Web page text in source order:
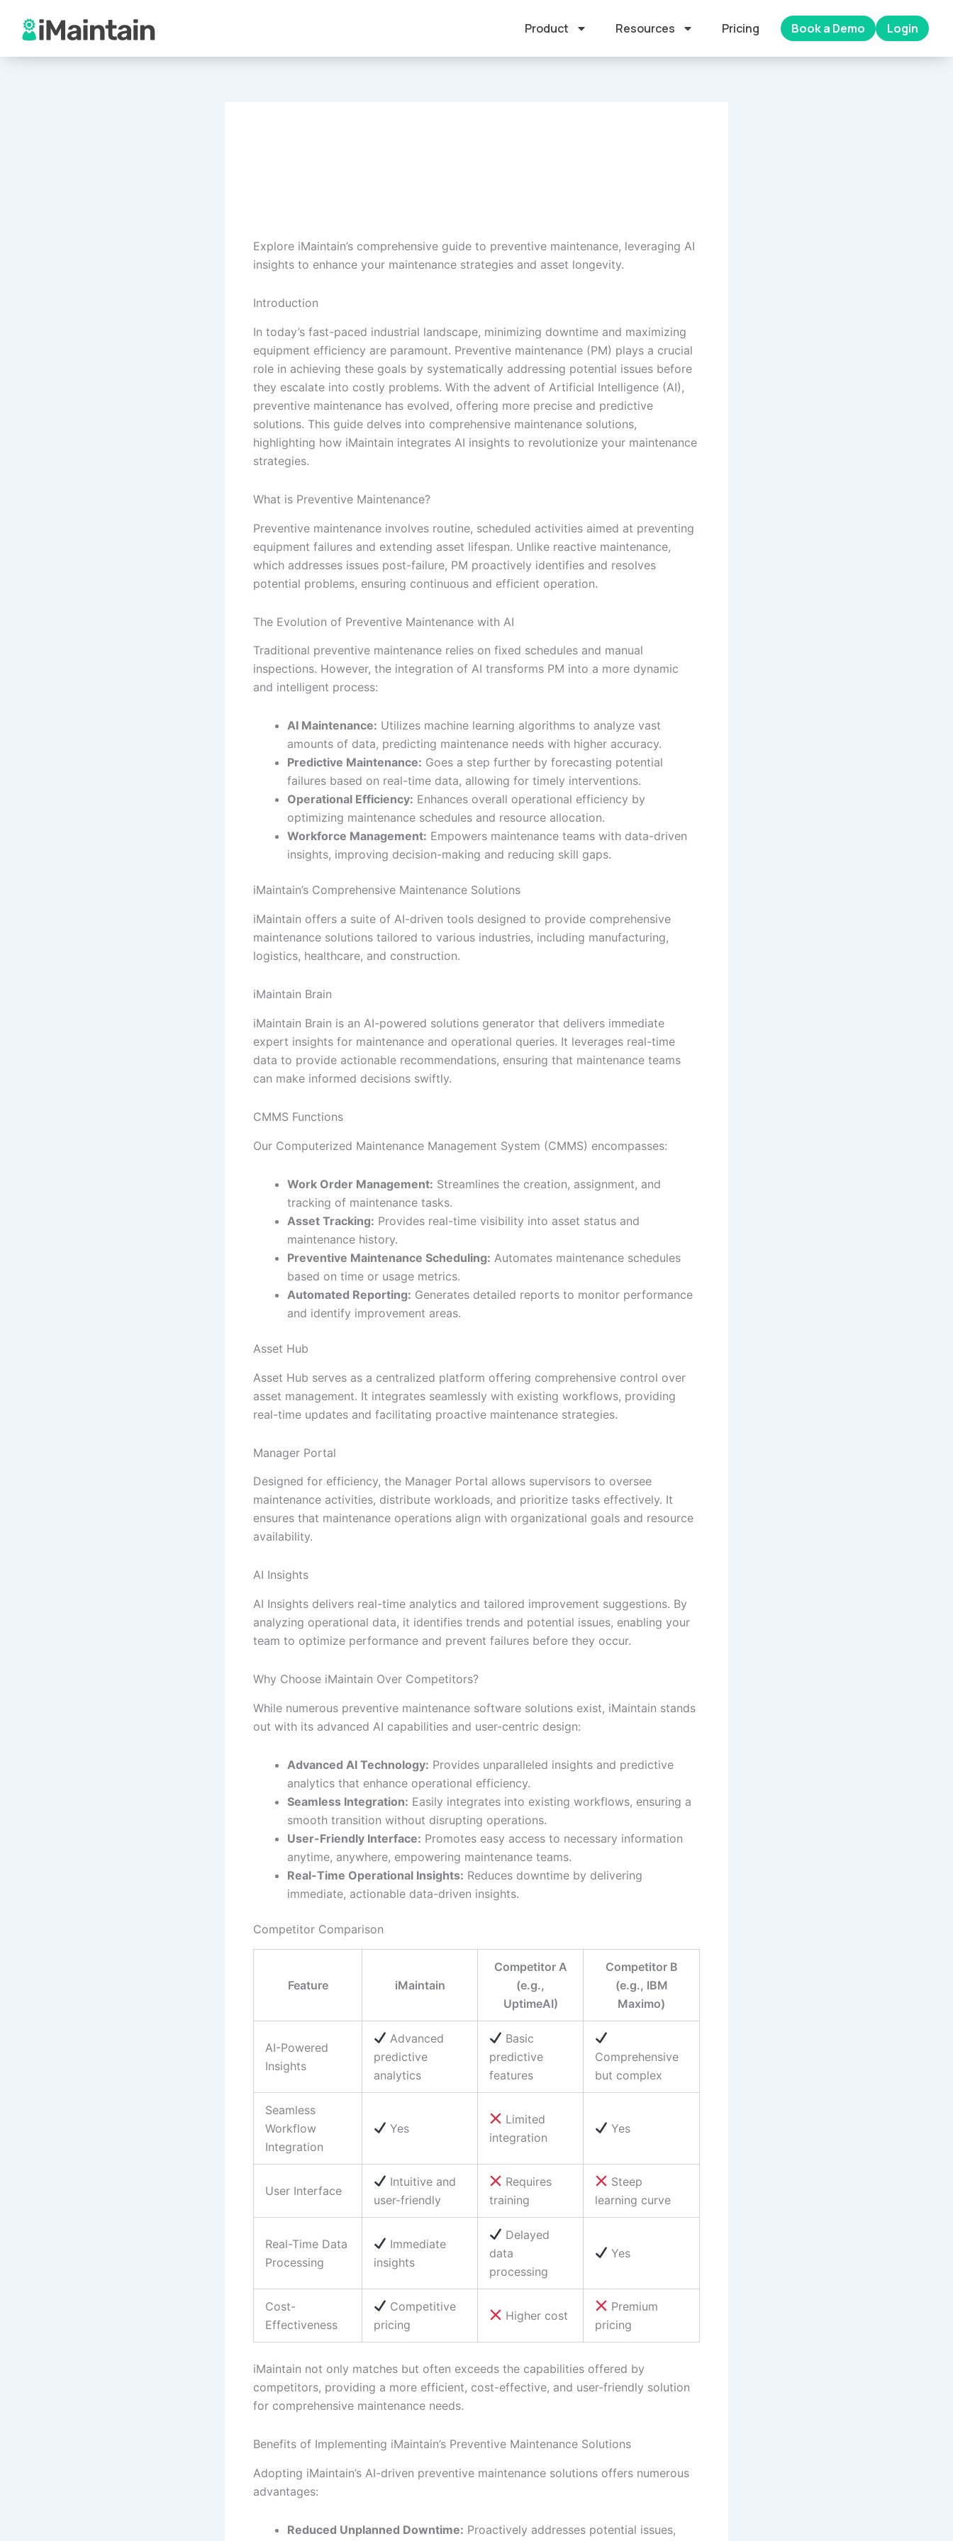
content
Product Resources Pricing Book a Demo Login
Explore iMaintain’s comprehensive guide to preventive maintenance, leveraging AI
insights to enhance your maintenance strategies and asset longevity.
Introduction
In today’s fast-paced industrial landscape, minimizing downtime and maximizing
equipment efficiency are paramount. Preventive maintenance (PM) plays a crucial
role in achieving these goals by systematically addressing potential issues before
they escalate into costly problems. With the advent of Artificial Intelligence (AI),
preventive maintenance has evolved, offering more precise and predictive
solutions. This guide delves into comprehensive maintenance solutions,
highlighting how iMaintain integrates AI insights to revolutionize your maintenance
strategies.
What is Preventive Maintenance?
Preventive maintenance involves routine, scheduled activities aimed at preventing
equipment failures and extending asset lifespan. Unlike reactive maintenance,
which addresses issues post-failure, PM proactively identifies and resolves
potential problems, ensuring continuous and efficient operation.
The Evolution of Preventive Maintenance with AI
Traditional preventive maintenance relies on fixed schedules and manual
inspections. However, the integration of AI transforms PM into a more dynamic
and intelligent process:
AI Maintenance: Utilizes machine learning algorithms to analyze vast
amounts of data, predicting maintenance needs with higher accuracy.
Predictive Maintenance: Goes a step further by forecasting potential
failures based on real-time data, allowing for timely interventions.
Operational Efficiency: Enhances overall operational efficiency by
optimizing maintenance schedules and resource allocation.
Workforce Management: Empowers maintenance teams with data-driven
insights, improving decision-making and reducing skill gaps.
iMaintain’s Comprehensive Maintenance Solutions
iMaintain offers a suite of AI-driven tools designed to provide comprehensive
maintenance solutions tailored to various industries, including manufacturing,
logistics, healthcare, and construction.
iMaintain Brain
iMaintain Brain is an AI-powered solutions generator that delivers immediate
expert insights for maintenance and operational queries. It leverages real-time
data to provide actionable recommendations, ensuring that maintenance teams
can make informed decisions swiftly.
CMMS Functions
Our Computerized Maintenance Management System (CMMS) encompasses:
Work Order Management: Streamlines the creation, assignment, and
tracking of maintenance tasks.
Asset Tracking: Provides real-time visibility into asset status and
maintenance history.
Preventive Maintenance Scheduling: Automates maintenance schedules
based on time or usage metrics.
Automated Reporting: Generates detailed reports to monitor performance
and identify improvement areas.
Asset Hub
Asset Hub serves as a centralized platform offering comprehensive control over
asset management. It integrates seamlessly with existing workflows, providing
real-time updates and facilitating proactive maintenance strategies.
Manager Portal
Designed for efficiency, the Manager Portal allows supervisors to oversee
maintenance activities, distribute workloads, and prioritize tasks effectively. It
ensures that maintenance operations align with organizational goals and resource
availability.
AI Insights
AI Insights delivers real-time analytics and tailored improvement suggestions. By
analyzing operational data, it identifies trends and potential issues, enabling your
team to optimize performance and prevent failures before they occur.
Why Choose iMaintain Over Competitors?
While numerous preventive maintenance software solutions exist, iMaintain stands
out with its advanced AI capabilities and user-centric design:
Advanced AI Technology: Provides unparalleled insights and predictive
analytics that enhance operational efficiency.
Seamless Integration: Easily integrates into existing workflows, ensuring a
smooth transition without disrupting operations.
User-Friendly Interface: Promotes easy access to necessary information
anytime, anywhere, empowering maintenance teams.
Real-Time Operational Insights: Reduces downtime by delivering
immediate, actionable data-driven insights.
Competitor Comparison
Feature iMaintain
Competitor A
(e.g.,
UptimeAI)
Competitor B
(e.g., IBM
Maximo)
AI-Powered
Insights
Advanced
predictive
analytics
Basic
predictive
features
Comprehensive
but complex
Seamless
Workflow
Integration
Yes
Limited
integration
Yes
User Interface
Intuitive and
user-friendly
Requires
training
Steep
learning curve
Real-Time Data
Processing
Immediate
insights
Delayed
data
processing
Yes
Cost-
Effectiveness
Competitive
pricing
Higher cost
Premium
pricing
iMaintain not only matches but often exceeds the capabilities offered by
competitors, providing a more efficient, cost-effective, and user-friendly solution
for comprehensive maintenance needs.
Benefits of Implementing iMaintain’s Preventive Maintenance Solutions
Adopting iMaintain’s AI-driven preventive maintenance solutions offers numerous
advantages:
Reduced Unplanned Downtime: Proactively addresses potential issues,